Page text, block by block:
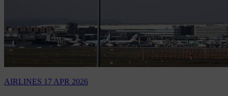
AIRLINES 17 APR 2026